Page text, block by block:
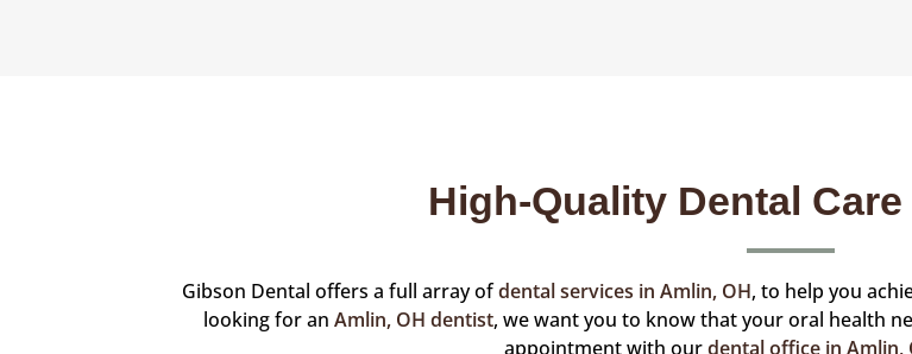
High-Quality Dental
Gibson Dental offers a full array ofdental services in Amlin, OH, to help you
looking for an Amlin, OH dentist, we want you to know that your oral health
appointment with ourdental office in Amlin,